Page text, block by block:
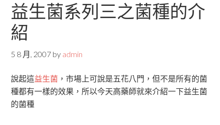
益生菌系列三之菌種的介
紹
5 8 月, 2007 by admin
說起這益生菌 ，市場上可說是五花八門，但不是所有的菌
種都有一樣的效果，所以今天高藥師就來介紹一下益生菌
的菌種